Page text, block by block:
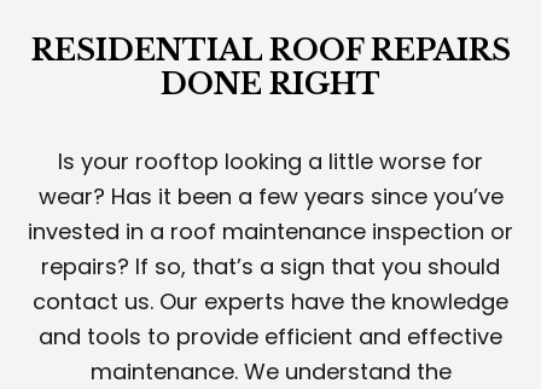
RESIDENTIAL ROOF REPAIRS
DONE RIGHT
Is your rooftop looking a little worse for
wear? Has it been a few years since you’ve
invested in a roof maintenance inspection or
repairs? If so, that’s a sign that you should
contact us. Our experts have the knowledge
and tools to provide efficient and effective
maintenance. We understand the